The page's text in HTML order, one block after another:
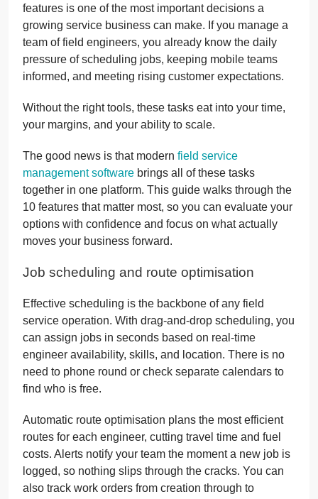
features is one of the most important decisions a
growing service business can make. If you manage a
team of field engineers, you already know the daily
pressure of scheduling jobs, keeping mobile teams
informed, and meeting rising customer expectations.
Without the right tools, these tasks eat into your time,
your margins, and your ability to scale.
The good news is that modern field service
management software brings all of these tasks
together in one platform. This guide walks through the
10 features that matter most, so you can evaluate your
options with confidence and focus on what actually
moves your business forward.
Job scheduling and route optimisation
Effective scheduling is the backbone of any field
service operation. With drag-and-drop scheduling, you
can assign jobs in seconds based on real-time
engineer availability, skills, and location. There is no
need to phone round or check separate calendars to
find who is free.
Automatic route optimisation plans the most efficient
routes for each engineer, cutting travel time and fuel
costs. Alerts notify your team the moment a new job is
logged, so nothing slips through the cracks. You can
also track work orders from creation through to